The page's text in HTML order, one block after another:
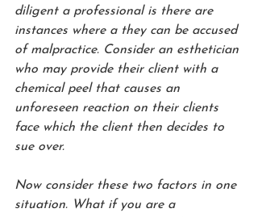
diligent a professional is there are
instances where a they can be accused
of malpractice. Consider an esthetician
who may provide their client with a
chemical peel that causes an
unforeseen reaction on their clients
face which the client then decides to
sue over.
Now consider these two factors in one
situation. What if you are a